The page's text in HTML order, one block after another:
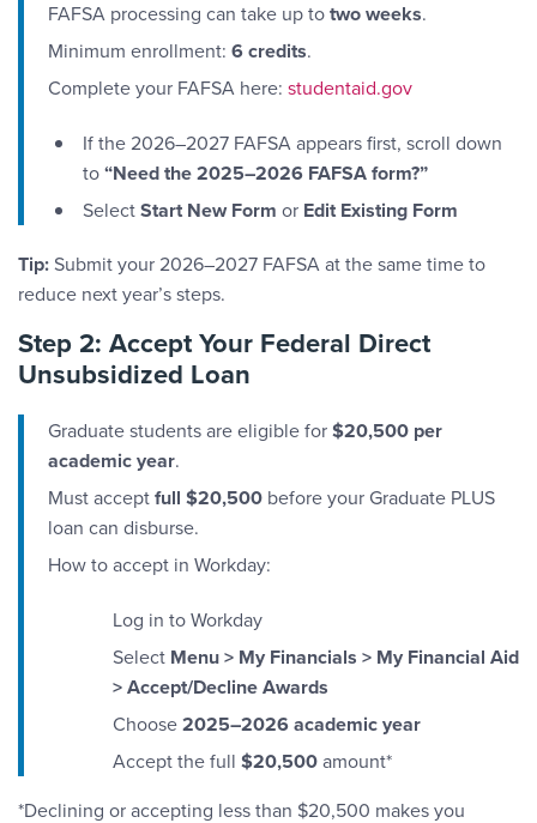
FAFSA processing can take up totwo weeks.
Minimum enrollment: 6 credits.
Complete your FAFSA here: studentaid.gov
If the 2026–2027 FAFSA appears first, scroll down
to“Need the 2025–2026 FAFSA form?”
SelectStart New Form or Edit Existing Form
Tip:Submit your 2026–2027 FAFSA at the same time to
reduce next year’s steps.
Step 2: Accept Your Federal Direct
Unsubsidized Loan
Graduate students are eligible for$20,500 per
academic year.
Must acceptfull $20,500 before your Graduate PLUS
loan can disburse.
How to accept in Workday:
Log in to Workday
Select Menu > My Financials > My Financial Aid
> Accept/Decline Awards
Choose2025–2026 academic year
Accept the full $20,500amount*
*Declining or accepting less than $20,500 makes you